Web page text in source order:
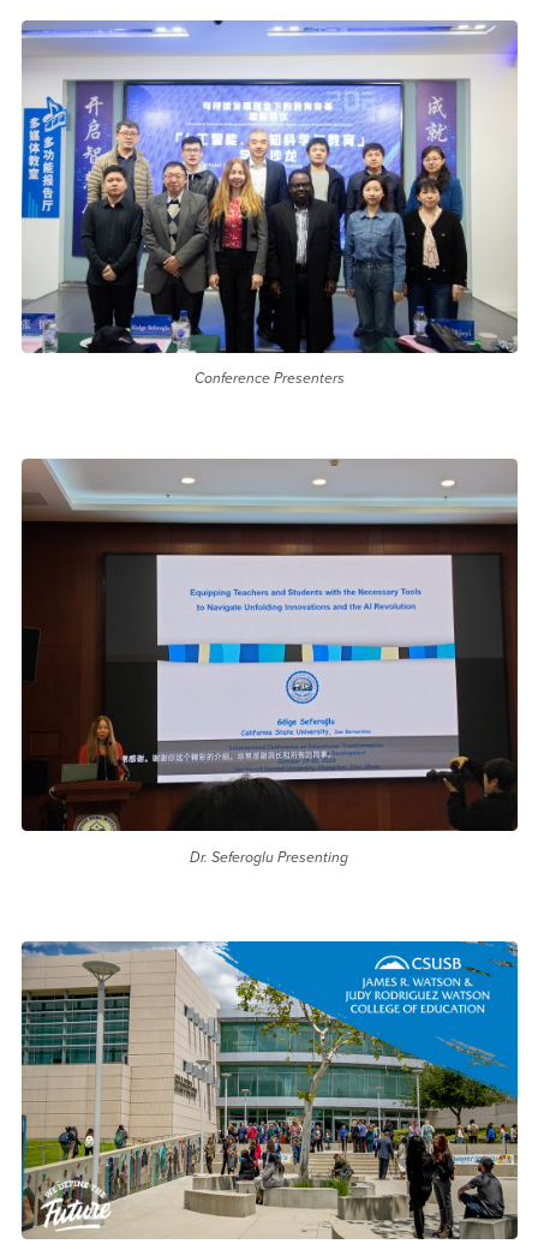
Conference Presenters
Dr. Seferoglu Presenting